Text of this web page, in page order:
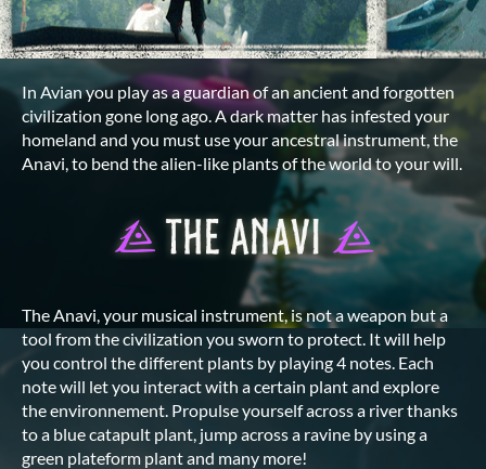
In Avian you play as a guardian of an ancient and forgotten
civilization gone long ago. A dark matter has infested your
homeland and you must use your ancestral instrument, the
Anavi, to bend the alien-like plants of the world to your will.
The Anavi, your musical instrument, is not a weapon but a
tool from the civilization you sworn to protect. It will help
you control the different plants by playing 4 notes. Each
note will let you interact with a certain plant and explore
the environnement. Propulse yourself across a river thanks
to a blue catapult plant, jump across a ravine by using a
green plateform plant and many more!